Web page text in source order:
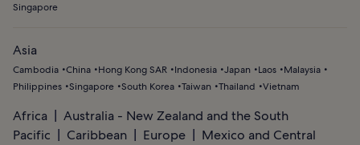
Singapore
Asia
Cambodia China Hong Kong SAR Indonesia Japan Laos
Malaysia
Philippines Singapore South Korea Taiwan Thailand Vietnam
Africa
Australia - New Zealand and the South
Pacific
Caribbean Europe
Mexico and Central